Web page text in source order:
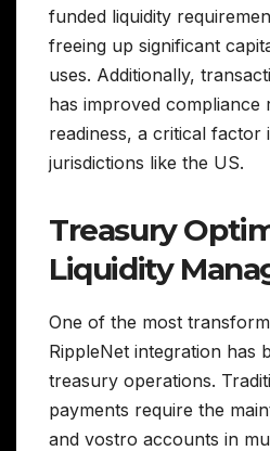
funded liquidity
freeing up significant
uses. Additionally,
has improved compliance
readiness, a critical factor
jurisdictions like the US.
Treasury
Liquidity
One of the most
RippleNet integration has
treasury operations.
payments require the
and vostro accounts in